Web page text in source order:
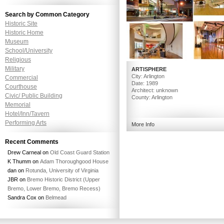
ARTISPHERE
City: Arlington
Date: 1989
Architect: unknown
County: Arlington
More Info
Search by Common Category
Historic Site
Historic Home
Museum
School/University
Religious
Military
Commercial
Courthouse
Civic/ Public Building
Memorial
Hotel/Inn/Tavern
Performing Arts
Recent Comments
Drew Carneal on Old Coast Guard Station
K Thumm on Adam Thoroughgood House
dan on Rotunda, University of Virginia
JBR on Bremo Historic District (Upper
Bremo, Lower Bremo, Bremo Recess)
Sandra Cox on Belmead